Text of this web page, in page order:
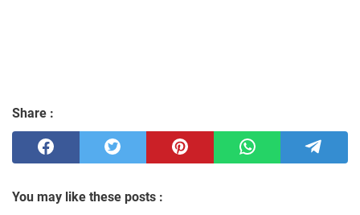
Share :
You may like these posts :